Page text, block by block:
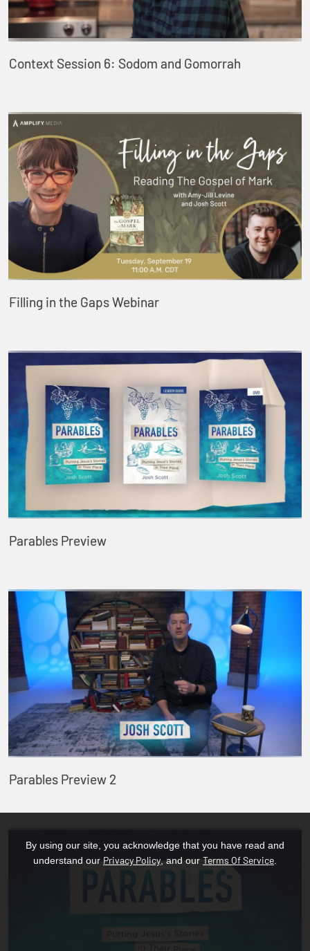
Context Session 6: Sodom and Gomorrah
Filling in the Gaps Webinar
Parables Preview
Parables Preview 2
By using our site, you acknowledge that you have read and
understand our Privacy Policy , and our Terms Of Service